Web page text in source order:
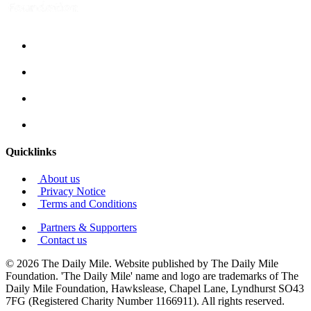
Quicklinks
About us
Privacy Notice
Terms and Conditions
Partners & Supporters
Contact us
© 2026 The Daily Mile. Website published by The Daily Mile
Foundation. 'The Daily Mile' name and logo are trademarks of The
Daily Mile Foundation, Hawkslease, Chapel Lane, Lyndhurst SO43
7FG (Registered Charity Number 1166911). All rights reserved.